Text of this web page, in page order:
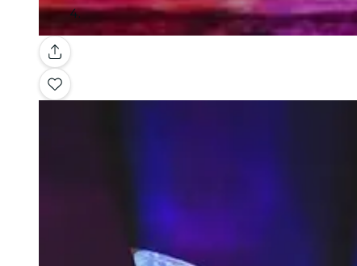
Gallery